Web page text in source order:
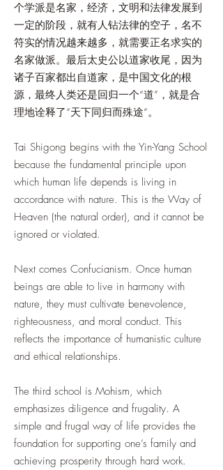
个学派是名家，经济，文明和法律发展到
一定的阶段，就有人钻法律的空子，名不
符实的情况越来越多，就需要正名求实的
名家做派。最后太史公以道家收尾，因为
诸子百家都出自道家，是中国文化的根
源，最终人类还是回归一个“道”，就是合
理地诠释了“天下同归而殊途“。
Tai Shigong begins with the Yin-Yang School
because the fundamental principle upon
which human life depends is living in
accordance with nature. This is the Way of
Heaven (the natural order), and it cannot be
ignored or violated.
Next comes Confucianism. Once human
beings are able to live in harmony with
nature, they must cultivate benevolence,
righteousness, and moral conduct. This
reflects the importance of humanistic culture
and ethical relationships.
The third school is Mohism, which
emphasizes diligence and frugality. A
simple and frugal way of life provides the
foundation for supporting one’s family and
achieving prosperity through hard work.